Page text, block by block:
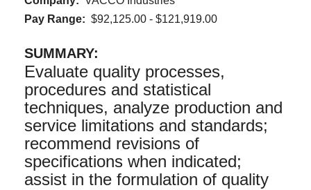
Pay Range: $92,125.00 - $121,919.00
SUMMARY:
Evaluate quality processes,
procedures and statistical
techniques, analyze production and
service limitations and standards;
recommend revisions of
specifications when indicated;
assist in the formulation of quality